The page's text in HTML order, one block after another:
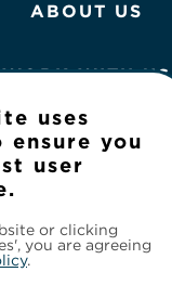
ABOUT US
WORK WITH US
NEWS
uses
you
user
or clicking
you are agreeing
.